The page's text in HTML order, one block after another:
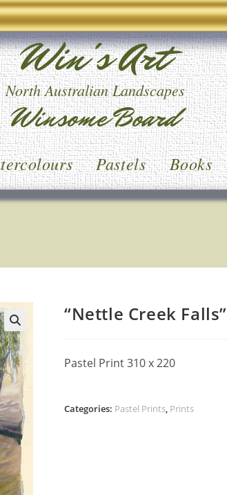
Win's Art
North Australian Landscapes
Winsome Board
Pastels Books
“Nettle Creek Falls”
Pastel Print 310 x 220
Categories: Pastel Prints, Prints